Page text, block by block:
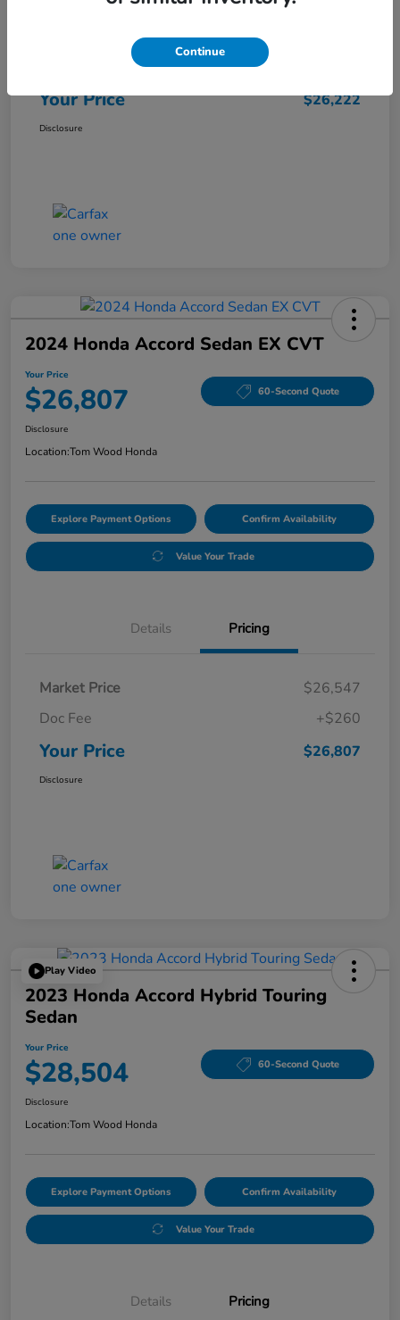
Your Price $26,222
Disclosure
2024 Honda Accord Sedan EX CVT
Your Price
$26,807 60-Second Quote
Disclosure
Location:Tom Wood Honda
Explore Payment Options Confirm Availability
Value Your Trade
Details Pricing
Market Price
$26,547
Doc Fee
+$260
Your Price $26,807
Disclosure
Play Video
2023 Honda Accord Hybrid Touring
Sedan
Your Price
$28,504 60-Second Quote
Disclosure
Location:Tom Wood Honda
Explore Payment Options Confirm Availability
Value Your Trade
Details Pricing
Continue